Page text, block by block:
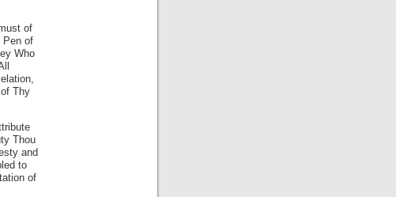
of
Pen of
Who
Thy
Thou
and
to
of